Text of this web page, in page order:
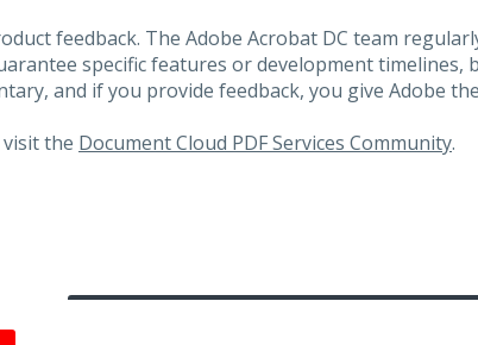
feedback. The Adobe Acrobat DC team
specific features or development
and if you provide feedback, you give Adobe
visit the Document Cloud PDF Services Community.